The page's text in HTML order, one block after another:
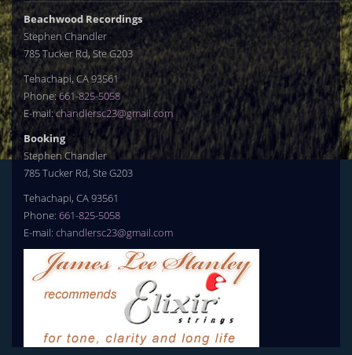
Beachwood Recordings
Stephen Chandler
785 Tucker Rd, Ste G203
Tehachapi, CA 93561
Phone:661-825-5058
E-mail:chandlersc23@gmail.com
Booking
Stephen Chandler
785 Tucker Rd, Ste G203
Tehachapi, CA 93561
Phone: 661-825-5058
E-mail: chandlersc23@gmail.com